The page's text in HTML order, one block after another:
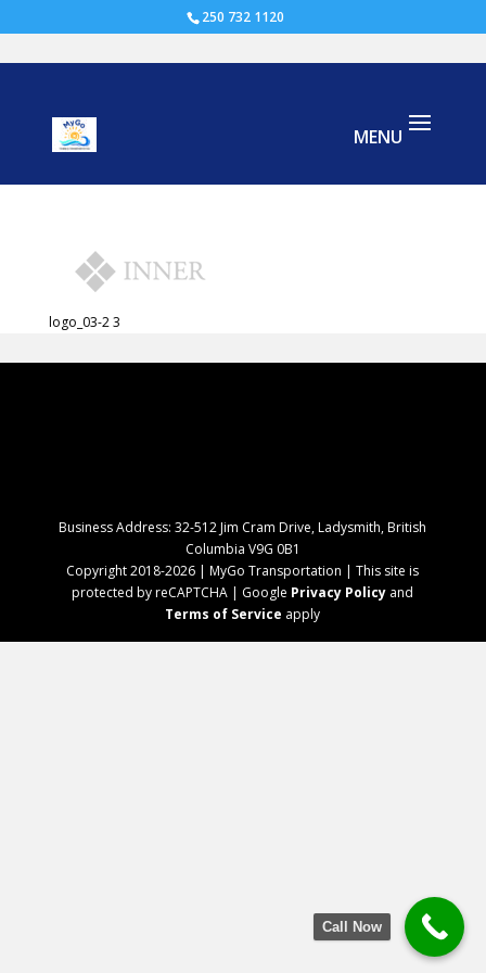
250 732 1120
logo_03-2
logo_03-2 3
Business Address: 32-512 Jim Cram Drive, Ladysmith, British
Columbia V9G 0B1
Copyright 2018-2026 | MyGo Transportation | This site is
protected by reCAPTCHA | Google Privacy Policy and
Terms of Service apply
Call Now